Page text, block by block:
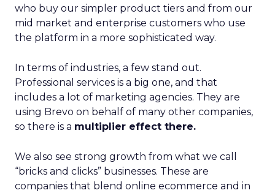
who buy our simpler product tiers and from our
mid market and enterprise customers who use
the platform in a more sophisticated way.
In terms of industries, a few stand out.
Professional services is a big one, and that
includes a lot of marketing agencies. They are
using Brevo on behalf of many other companies,
so there is a multiplier effect there.
We also see strong growth from what we call
“bricks and clicks” businesses. These are
companies that blend online ecommerce and in